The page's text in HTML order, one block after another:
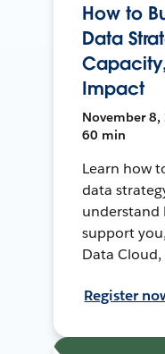
How to
Data
Impact
November 8,
60 min
Learn how
data
understand
support
Data Cloud,
Register